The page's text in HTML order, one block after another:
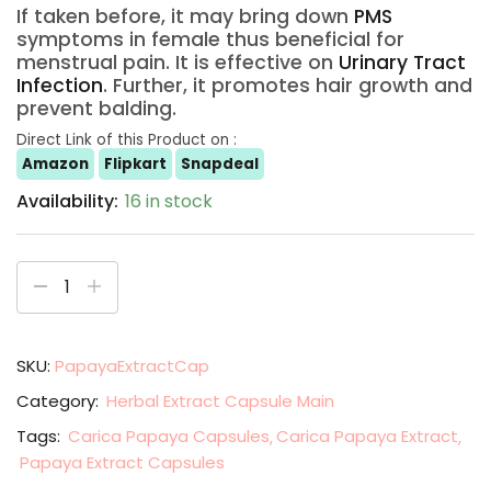
If taken before, it may bring down PMS
symptoms in female thus beneficial for
menstrual pain. It is effective on Urinary Tract
Infection. Further, it promotes hair growth and
prevent balding.
Direct Link of this Product on :
Amazon
Flipkart Snapdeal
Availability: 16 in stock
SKU: PapayaExtractCap
Category: Herbal Extract Capsule Main
Tags: Carica Papaya Capsules Carica Papaya Extract
Papaya Extract Capsules